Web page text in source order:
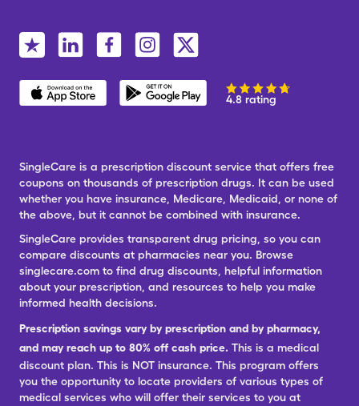
4.8 rating
SingleCare is a prescription discount service that offers free
coupons on thousands of prescription drugs. It can be used
whether you have insurance, Medicare, Medicaid, or none of
the above, but it cannot be combined with insurance.
SingleCare provides transparent drug pricing, so you can
compare discounts at pharmacies near you. Browse
singlecare.com to find drug discounts, helpful information
about your prescription, and resources to help you make
informed health decisions.
Prescription savings vary by prescription and by pharmacy,
and may reach up to 80% off cash price. This is a medical
discount plan. This is NOT insurance. This program offers
you the opportunity to locate providers of various types of
medical services who will offer their services to you at